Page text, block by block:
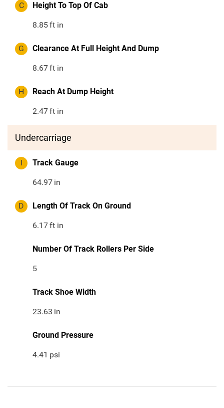
C Height To Top Of Cab
8.85ft in
G Clearance At Full Height And Dump
8.67ft in
H Reach At Dump Height
2.47ft in
Undercarriage
I Track Gauge
64.97 in
D Length Of Track On Ground
6.17ft in
Number Of Track Rollers Per Side
5
Track Shoe Width
23.63 in
Ground Pressure
4.41 psi